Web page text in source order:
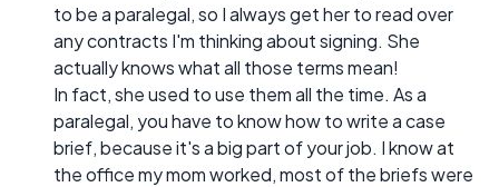
to be a paralegal, so I always get her to read over
any contracts I'm thinking about signing. She
actually knows what all those terms mean!
In fact, she used to use them all the time. As a
paralegal, you have to know how to write a case
brief, because it's a big part of your job. I know at
the office my mom worked, most of the briefs were